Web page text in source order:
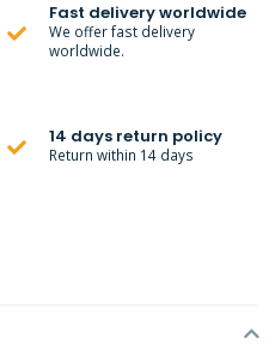
Fast delivery worldwide
We offer fast delivery
worldwide.
14 days return policy
Return within 14 days